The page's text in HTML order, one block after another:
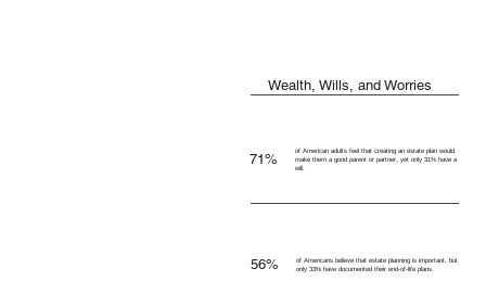
Wealth, Wills, and Worries
71%
of American adults feel that creating an estate plan would
make them a good parent or partner, yet only 31% have a
will.
56%
of Americans believe that estate planning is important, but
only 33% have documented their end-of-life plans.